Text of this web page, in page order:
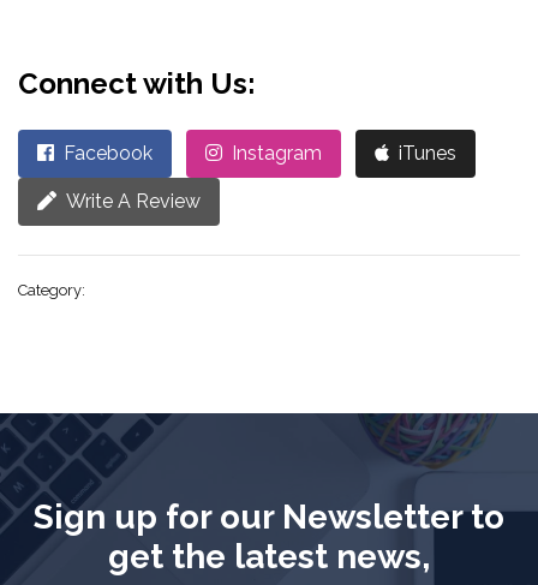
Connect with Us:
Facebook Instagram iTunes
Write A Review
Category:
Sign up for our Newsletter to
get the latest news,